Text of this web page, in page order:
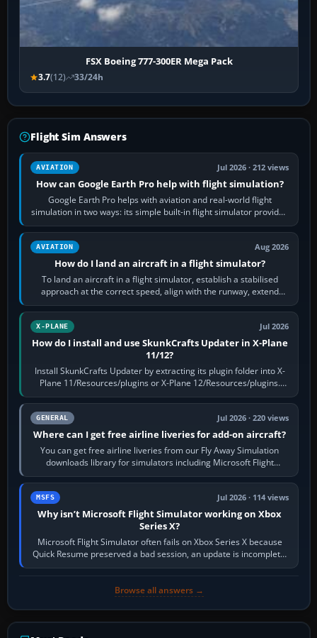
FSX Boeing 777-300ER Mega Pack
3.7(12) 33/24h
Flight Sim Answers
AVIATION Jul 2026 · 212 views
How can Google Earth Pro help with flight simulation?
Google Earth Pro helps with aviation and real-world flight
simulation in two ways: its simple built-in flight simulator provides
casual 3D…
AVIATION Aug 2026
How do I land an aircraft in a flight simulator?
To land an aircraft in a flight simulator, establish a stabilised
approach at the correct speed, align with the runway, extend
flaps and landing gear…
X-PLANE Jul 2026
How do I install and use SkunkCrafts Updater in X-Plane
11/12?
Install SkunkCrafts Updater by extracting its plugin folder into X-
Plane 11/Resources/plugins or X-Plane 12/Resources/plugins.
Start X-Plane with a…
GENERAL Jul 2026 · 220 views
Where can I get free airline liveries for add-on aircraft?
You can get free airline liveries from our Fly Away Simulation
downloads library for simulators including Microsoft Flight
Simulator (MSFS), FSX,…
MSFS Jul 2026 · 114 views
Why isn’t Microsoft Flight Simulator working on Xbox
Series X?
Microsoft Flight Simulator often fails on Xbox Series X because
Quick Resume preserved a bad session, an update is incomplete,
online data cannot…
Browse all answers →